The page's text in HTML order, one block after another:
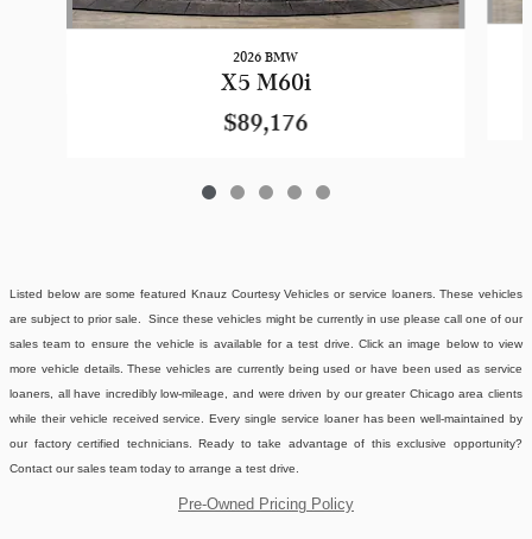
2026 BMW
X5 M60i
$89,176
Listed below are some featured Knauz Courtesy Vehicles or service loaners. These vehicles
are subject to prior sale. Since these vehicles might be currently in use please call one of our
sales team to ensure the vehicle is available for a test drive. Click an image below to view
more vehicle details.These vehicles are currently being used or have been used as service
loaners, all have incredibly low-mileage, and were driven by our greater Chicago area clients
while their vehicle received service. Every single service loaner has been well-maintained by
our factory certified technicians. Ready to take advantage of this exclusive opportunity?
Contact our sales team today to arrange a test drive.
Pre-Owned Pricing Policy